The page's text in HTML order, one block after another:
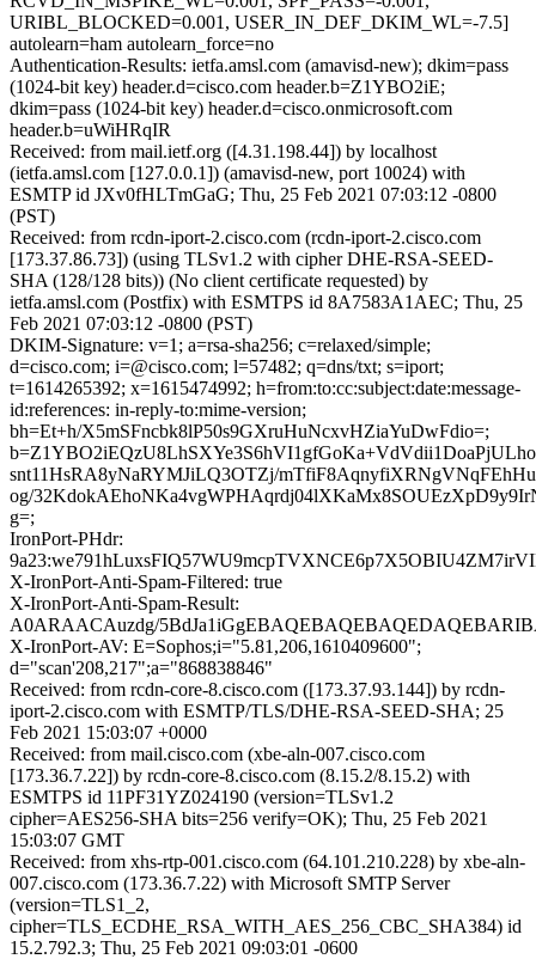
URIBL_BLOCKED=0.001, USER_IN_DEF_DKIM_WL=-7.5]
autolearn=ham autolearn_force=no
Authentication-Results: ietfa.amsl.com (amavisd-new); dkim=pass
(1024-bit key) header.d=cisco.com header.b=Z1YBO2iE;
dkim=pass (1024-bit key) header.d=cisco.onmicrosoft.com
header.b=uWiHRqIR
Received: from mail.ietf.org ([4.31.198.44]) by localhost
(ietfa.amsl.com [127.0.0.1]) (amavisd-new, port 10024) with
ESMTP id JXv0fHLTmGaG; Thu, 25 Feb 2021 07:03:12 -0800
(PST)
Received: from rcdn-iport-2.cisco.com (rcdn-iport-2.cisco.com
[173.37.86.73]) (using TLSv1.2 with cipher DHE-RSA-SEED-
SHA (128/128 bits)) (No client certificate requested) by
ietfa.amsl.com (Postfix) with ESMTPS id 8A7583A1AEC; Thu, 25
Feb 2021 07:03:12 -0800 (PST)
DKIM-Signature: v=1; a=rsa-sha256; c=relaxed/simple;
d=cisco.com; i=@cisco.com; l=57482; q=dns/txt; s=iport;
t=1614265392; x=1615474992; h=from:to:cc:subject:date:message-
id:references: in-reply-to:mime-version;
bh=Et+h/X5mSFncbk8lP50s9GXruHuNcxvHZiaYuDwFdio=;
snt11HsRA8yNaRYMJiLQ3OTZj/
og/
g=;
IronPort-PHdr:
X-IronPort-Anti-Spam-Filtered: true
X-IronPort-Anti-Spam-Result:
A0ARAACAuzdg/
X-IronPort-AV: E=Sophos;i="5.81,206,1610409600";
d="scan'208,217";a="868838846"
Received: from rcdn-core-8.cisco.com ([173.37.93.144]) by rcdn-
iport-2.cisco.com with ESMTP/TLS/DHE-RSA-SEED-SHA; 25
Feb 2021 15:03:07 +0000
Received: from mail.cisco.com (xbe-aln-007.cisco.com
[173.36.7.22]) by rcdn-core-8.cisco.com (8.15.2/8.15.2) with
ESMTPS id 11PF31YZ024190 (version=TLSv1.2
cipher=AES256-SHA bits=256 verify=OK); Thu, 25 Feb 2021
15:03:07 GMT
Received: from xhs-rtp-001.cisco.com (64.101.210.228) by xbe-aln-
007.cisco.com (173.36.7.22) with Microsoft SMTP Server
(version=TLS1_2,
cipher=TLS_ECDHE_RSA_WITH_AES_256_CBC_SHA384) id
15.2.792.3; Thu, 25 Feb 2021 09:03:01 -0600